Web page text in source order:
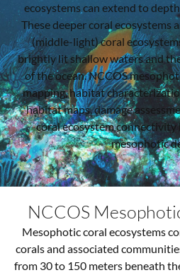
ecosystems can extend to
These deeper coral ecosystems
(middle-light) coral
brightly lit shallow waters and
of the ocean. NCCOS
mapping, habitat
habitat maps, damage
coral ecosystem
mesophotic
NCCOS
Mesophotic coral ecosystems
corals and associated
from 30 to 150 meters beneath